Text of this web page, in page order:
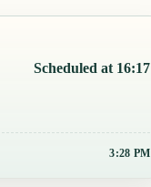
Scheduled at 16:17
3:28 PM